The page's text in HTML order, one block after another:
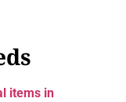
items in